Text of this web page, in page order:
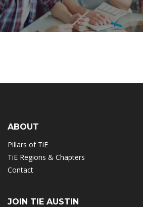
ABOUT
Pillars of TiE
TiE Regions & Chapters
Contact
JOIN TIE AUSTIN